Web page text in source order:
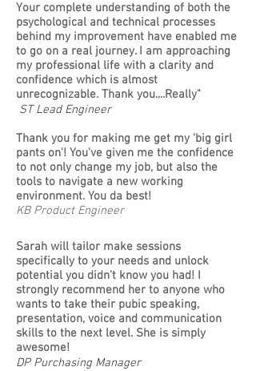
Your complete understanding of both the
psychological and technical processes
behind my improvement have enabled me
to go on a real journey. I am approaching
my professional life with a clarity and
confidence which is almost
unrecognizable. Thank you....Really"
ST Lead Engineer
Thank you for making me get my 'big girl
pants on'! You've given me the confidence
to not only change my job, but also the
tools to navigate a new working
environment. You da best!
KB Product Engineer
Sarah will tailor make sessions
specifically to your needs and unlock
potential you didn't know you had! I
strongly recommend her to anyone who
wants to take their pubic speaking,
presentation, voice and communication
skills to the next level. She is simply
awesome!
DP Purchasing Manager